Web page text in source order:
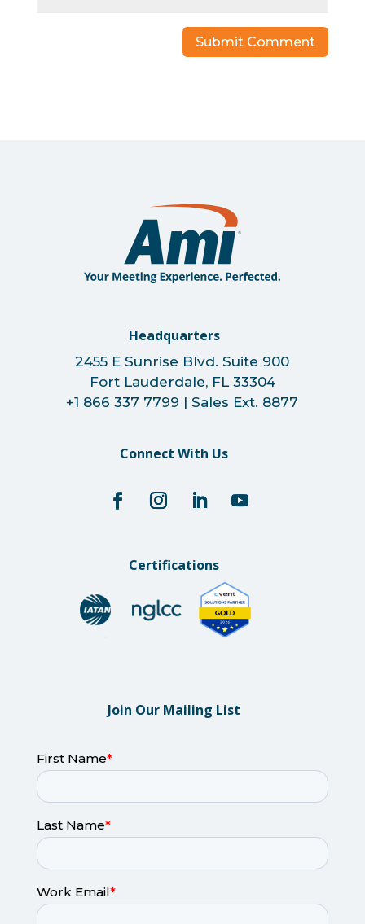
Headquarters
2455 E Sunrise Blvd. Suite 900
Fort Lauderdale, FL 33304
+1 866 337 7799 | Sales Ext. 8877
Connect With Us
Certifications
Join Our Mailing List